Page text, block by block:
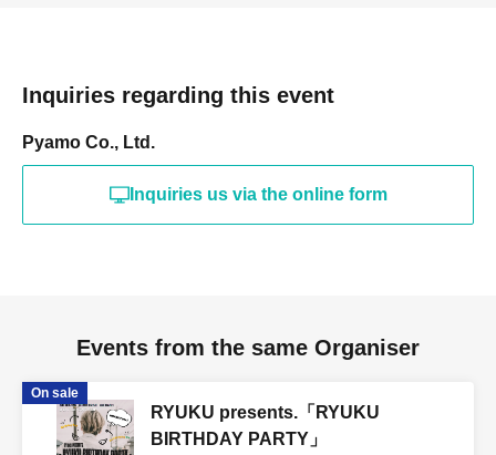
Inquiries regarding this event
Pyamo Co., Ltd.
Inquiries us via the online form
Events from the same Organiser
On sale
RYUKU presents.「RYUKU
BIRTHDAY PARTY」